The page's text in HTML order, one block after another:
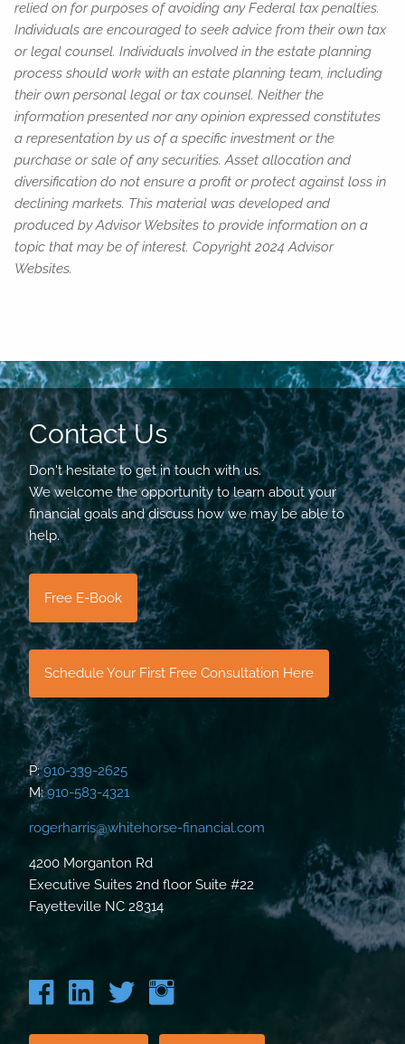
relied on for purposes of avoiding any Federal tax penalties.
Individuals are encouraged to seek advice from their own tax
or legal counsel. Individuals involved in the estate planning
process should work with an estate planning team, including
their own personal legal or tax counsel. Neither the
information presented nor any opinion expressed constitutes
a representation by us of a specific investment or the
purchase or sale of any securities. Asset allocation and
diversification do not ensure a profit or protect against loss in
declining markets. This material was developed and
produced by Advisor Websites to provide information on a
topic that may be of interest. Copyright 2024 Advisor
Websites.
Contact Us
Don't hesitate to get in touch with us.
We welcome the opportunity to learn about your
financial goals and discuss how we may be able to
help.
Free E-Book
Schedule Your First Free Consultation Here
P:910-339-2625
M:910-583-4321
rogerharris@whitehorse-financial.com
4200 Morganton Rd
Executive Suites 2nd floor Suite #22
Fayetteville NC 28314